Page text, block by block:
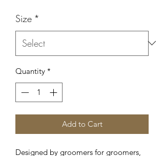
Size *
Quantity *
Add to Cart
Designed by groomers for groomers,